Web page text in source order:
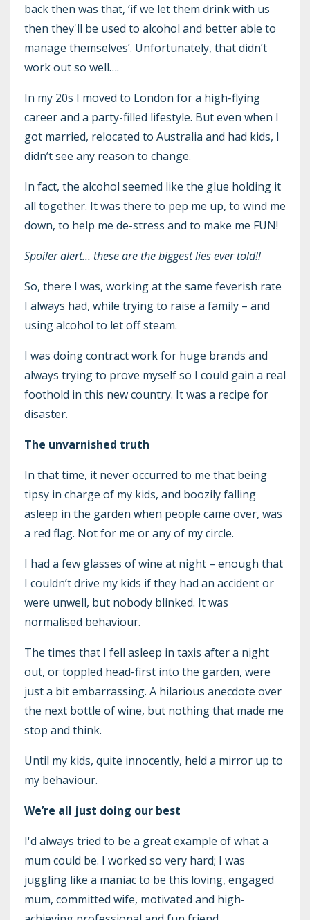
back then was that, ‘if we let them drink with us
then they'll be used to alcohol and better able to
manage themselves’. Unfortunately, that didn’t
work out so well….
In my 20s I moved to London for a high-flying
career and a party-filled lifestyle. But even when I
got married, relocated to Australia and had kids, I
didn’t see any reason to change.
In fact, the alcohol seemed like the glue holding it
all together. It was there to pep me up, to wind me
down, to help me de-stress and to make me FUN!
Spoiler alert… these are the biggest lies ever told!!
So, there I was, working at the same feverish rate
I always had, while trying to raise a family – and
using alcohol to let off steam.
I was doing contract work for huge brands and
always trying to prove myself so I could gain a real
foothold in this new country. It was a recipe for
disaster.
The unvarnished truth
In that time, it never occurred to me that being
tipsy in charge of my kids, and boozily falling
asleep in the garden when people came over, was
a red flag. Not for me or any of my circle.
I had a few glasses of wine at night – enough that
I couldn’t drive my kids if they had an accident or
were unwell, but nobody blinked. It was
normalised behaviour.
The times that I fell asleep in taxis after a night
out, or toppled head-first into the garden, were
just a bit embarrassing. A hilarious anecdote over
the next bottle of wine, but nothing that made me
stop and think.
Until my kids, quite innocently, held a mirror up to
my behaviour.
We’re all just doing our best
I'd always tried to be a great example of what a
mum could be. I worked so very hard; I was
juggling like a maniac to be this loving, engaged
mum, committed wife, motivated and high-